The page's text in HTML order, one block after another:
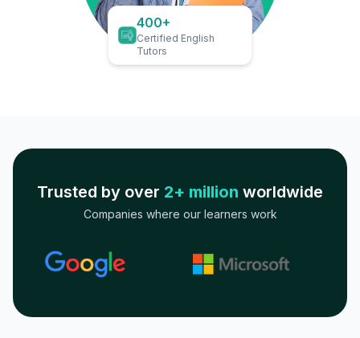
400+
Certified English
Tutors
Trusted by over 2+ million worldwide
Companies where our learners work